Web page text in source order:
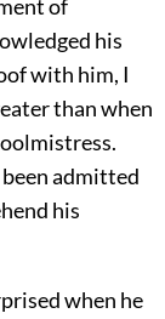
of
his
with him, I
than when
admitted
his
when he